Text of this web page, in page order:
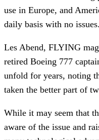
use in Europe, and
daily basis with no issues.
Les Abend, FLYING
retired Boeing 777
unfold for years, noting
taken the better part of
While it may seem that
aware of the issue and